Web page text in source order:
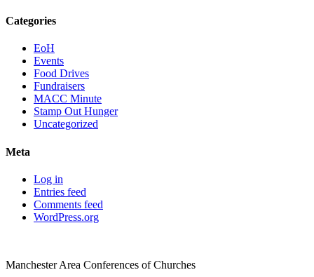
Categories
EoH
Events
Food Drives
Fundraisers
MACC Minute
Stamp Out Hunger
Uncategorized
Meta
Log in
Entries feed
Comments feed
WordPress.org
Manchester Area Conferences of Churches